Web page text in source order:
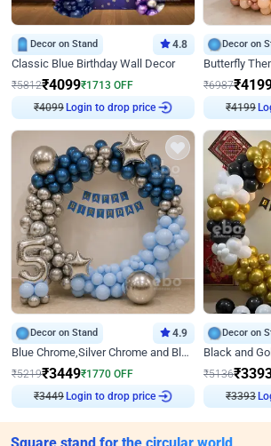
Decor on Stand 4.8
Classic Blue Birthday Wall Decor
₹5812₹4099₹1713 OFF
₹4099 Login to drop price
Decor on
Butterfly
₹6987₹
₹4199
Decor on Stand 4.9
Blue Chrome,Silver Chrome and Blue Pastel Birthday Decor
₹5219₹3449₹1770 OFF
₹3449 Login to drop price
Decor on
₹5136₹
₹3393